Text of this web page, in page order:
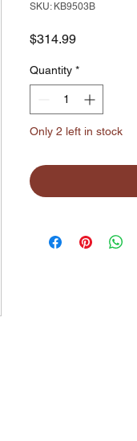
SKU: KB9503B
$314.99Price
Quantity *
Only 2 left in stock